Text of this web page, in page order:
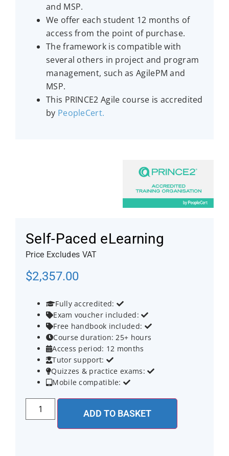
and MSP.
We offer each student 12 months of
access from the point of purchase.
The framework is compatible with
several others in project and program
management, such as AgilePM and
MSP.
This PRINCE2 Agile course is accredited
by PeopleCert.
Self-Paced eLearning
Price Excludes VAT
$2,357.00
Fully accredited: 
Exam voucher included:
Free handbook included: 
Course duration: 25+ hours
Access period: 12 months
Tutor support: 
Quizzes & practice exams:
Mobile compatible:
ADD TO BASKET